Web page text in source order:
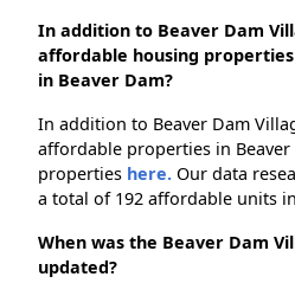
In addition to Beaver Dam
affordable housing
in Beaver Dam?
In addition to Beaver Dam
affordable properties in
properties here. Our data
a total of 192 affordable units
When was the Beaver Dam
updated?